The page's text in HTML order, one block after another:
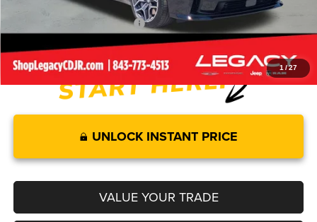
1 /27
Add. Available Dodge Offers: -$2,000
UNLOCK INSTANT PRICE
VALUE YOUR TRADE